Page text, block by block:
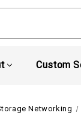
Custom
Networking